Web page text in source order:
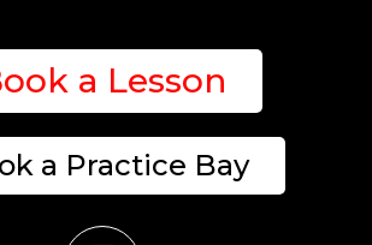
a Lesson
a Practice Bay